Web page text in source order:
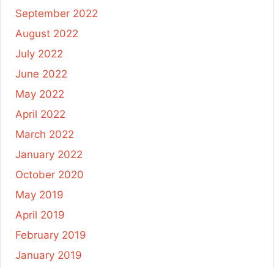
September 2022
August 2022
July 2022
June 2022
May 2022
April 2022
March 2022
January 2022
October 2020
May 2019
April 2019
February 2019
January 2019